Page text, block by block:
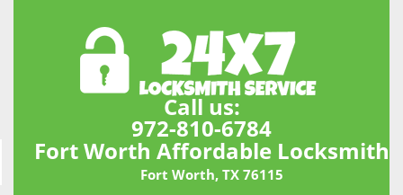
Call us:
972-810-6784
Fort Worth Affordable Locksmith
Fort Worth, TX 76115